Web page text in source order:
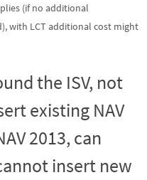
(if no additional
with LCT additional cost might
the ISV, not
existing NAV
2013, can
insert new